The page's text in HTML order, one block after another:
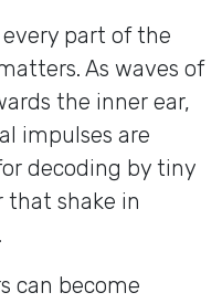
part of the
As waves of
the inner ear,
impulses are
decoding by tiny
that shake in
can become